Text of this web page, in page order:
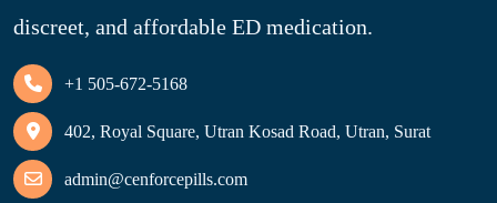
discreet, and affordable ED medication.
+1 505-672-5168
402, Royal Square, Utran Kosad Road, Utran, Surat
admin@cenforcepills.com